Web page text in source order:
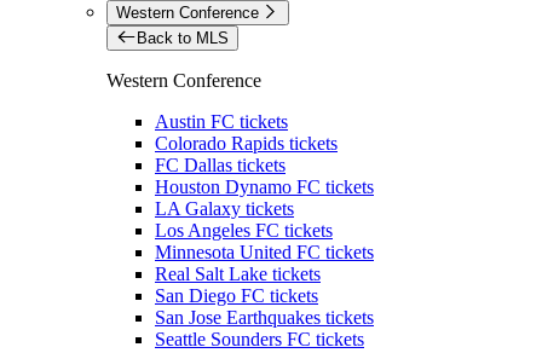
Western Conference
Back to MLS
Western Conference
Austin FC tickets
Colorado Rapids tickets
FC Dallas tickets
Houston Dynamo FC tickets
LA Galaxy tickets
Los Angeles FC tickets
Minnesota United FC tickets
Real Salt Lake tickets
San Diego FC tickets
San Jose Earthquakes tickets
Seattle Sounders FC tickets